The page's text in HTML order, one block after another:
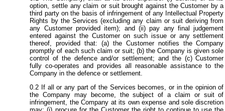
option, settle any claim or suit brought against the Customer by a
third party on the basis of infringement of any Intellectual Property
Rights by the Services (excluding any claim or suit deriving from
any Customer provided item); and (ii) pay any final judgement
entered against the Customer on such issue or any settlement
thereof, provided that: (a) the Customer notifies the Company
promptly of each such claim or suit; (b) the Company is given sole
control of the defence and/or settlement; and the (c) Customer
fully co-operates and provides all reasonable assistance to the
Company in the defence or settlement.
If all or any part of the Services becomes, or in the opinion of
the Company may become, the subject of a claim or suit of
infringement, the Company at its own expense and sole discretion